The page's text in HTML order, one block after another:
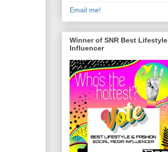
Email me!
Winner of SNR Best Lifestyle
Influencer